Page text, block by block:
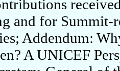
and for Summit-
Addendum:
A UNICEF